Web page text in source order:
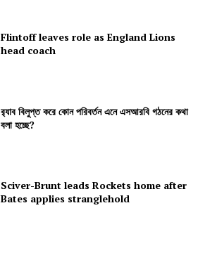
Flintoff leaves role as England Lions
head coach
র‍্যাব বিলুপ্ত করে কোন পরিবর্তন এনে এসআরবি গঠনের কথা
বলা হচ্ছে?
Sciver-Brunt leads Rockets home after
Bates applies stranglehold